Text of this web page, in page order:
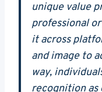
unique value
professional
it across
and image to
way,
recognition